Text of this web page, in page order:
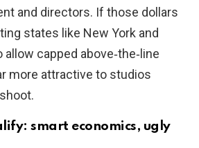
and directors. If those dollars
states like New York and
capped above‑the‑line
more attractive to studios
smart economics, ugly